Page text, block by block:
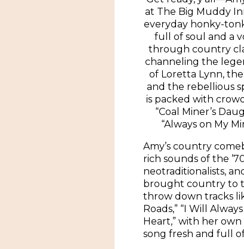
at The Big Muddy
everyday honky-
full of soul and a
through country
channeling the
of Loretta Lynn,
and the rebellious
is packed with
“Coal Miner’s
“Always on My
Amy’s country
rich sounds of the
neotraditionalists,
brought country to
throw down tracks
Roads,” “I Will
Heart,” with her
song fresh and full